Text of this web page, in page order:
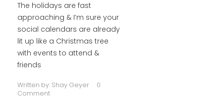
The holidays are fast
approaching & I’m sure your
social calendars are already
lit up like a Christmas tree
with events to attend &
friends
Written by: Shay Geyer
0
Comment